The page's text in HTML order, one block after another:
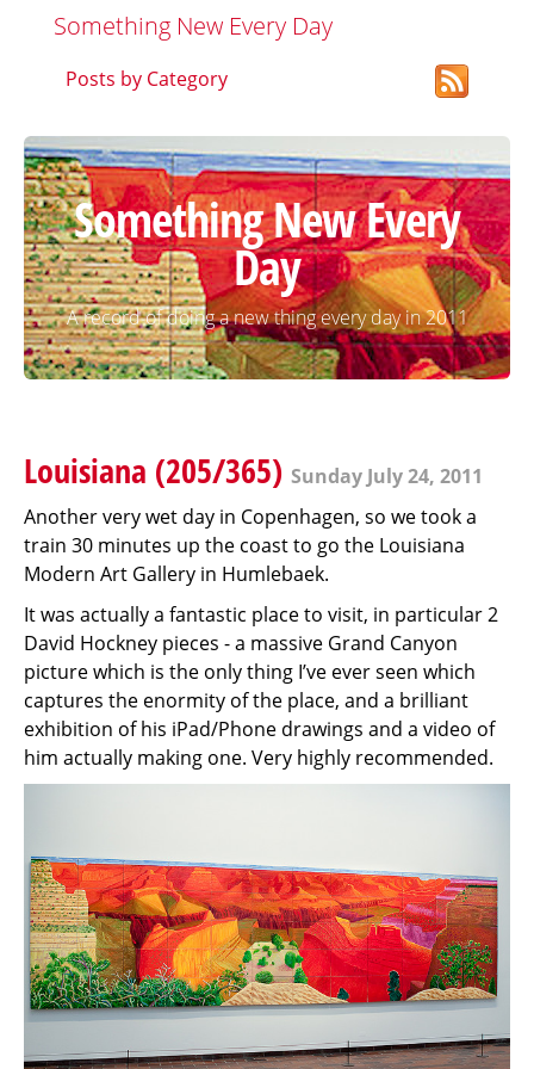
Something New Every Day
Posts by Category
Something New Every
Day
A record of doing a new thing every day in 2011
Louisiana (205/365) Sunday July 24, 2011
Another very wet day in Copenhagen, so we took a
train 30 minutes up the coast to go the Louisiana
Modern Art Gallery in Humlebaek.
It was actually a fantastic place to visit, in particular 2
David Hockney pieces - a massive Grand Canyon
picture which is the only thing I’ve ever seen which
captures the enormity of the place, and a brilliant
exhibition of his iPad/Phone drawings and a video of
him actually making one. Very highly recommended.